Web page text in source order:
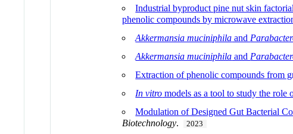
Industrial byproduct pine nut skin
phenolic compounds by microwave
Akkermansia muciniphila and
Akkermansia muciniphila and
Extraction of phenolic compounds from
In vitro models as a tool to study the role
Modulation of Designed Gut Bacterial
Biotechnology. 2023